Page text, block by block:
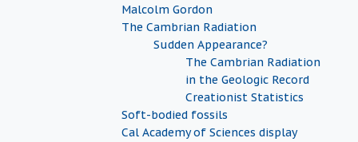
Malcolm Gordon
The Cambrian Radiation
Sudden Appearance?
The Cambrian Radiation
in the Geologic Record
Creationist Statistics
Soft-bodied fossils
Cal Academy of Sciences display